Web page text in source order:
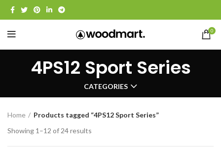
0
4PS12 Sport Series
CATEGORIES
Home
Products tagged “4PS12 Sport Series”
Showing 1–12 of 24 results